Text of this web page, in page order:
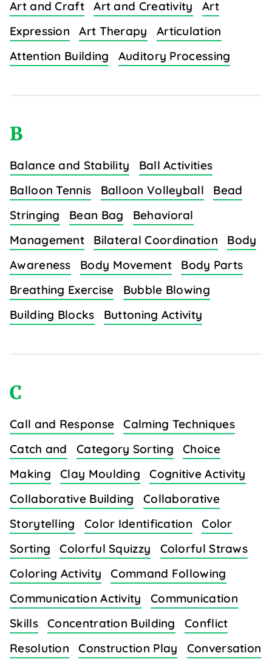
Art and Craft Art and Creativity
Art
Expression
Art Therapy
Articulation
Attention Building
Auditory Processing
B
Balance and Stability
Ball Activities
Balloon Tennis
Balloon Volleyball
Bead
Stringing
Bean Bag
Behavioral
Management
Bilateral Coordination
Body
Awareness
Body Movement
Body Parts
Breathing Exercise
Bubble Blowing
Building Blocks
Buttoning Activity
C
Call and Response
Calming Techniques
Catch and
Category Sorting
Choice
Making
Clay Moulding
Cognitive Activity
Collaborative Building
Collaborative
Storytelling
Color Identification
Color
Sorting
Colorful Squizzy
Colorful Straws
Coloring Activity
Command Following
Communication Activity
Communication
Skills
Concentration Building
Conflict
Resolution
Construction Play
Conversation